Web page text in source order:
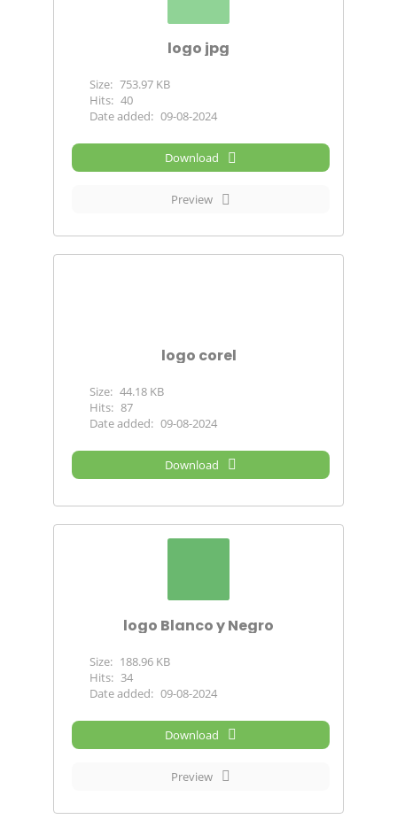
logo jpg
Size: 753.97 KB
Hits: 40
Date added: 09-08-2024
Download
Preview
logo corel
Size: 44.18 KB
Hits: 87
Date added: 09-08-2024
Download
logo Blanco y Negro
Size: 188.96 KB
Hits: 34
Date added: 09-08-2024
Download
Preview